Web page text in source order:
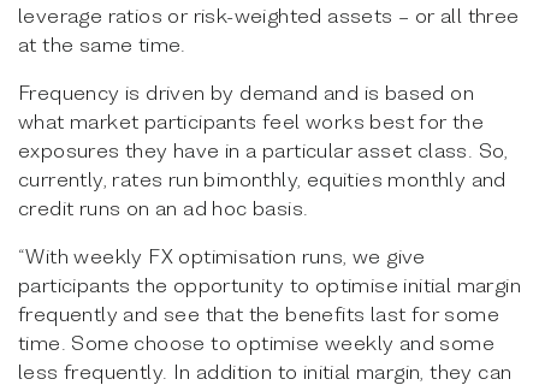
leverage ratios or risk-weighted assets – or all three
at the same time.
Frequency is driven by demand and is based on
what market participants feel works best for the
exposures they have in a particular asset class. So,
currently, rates run bimonthly, equities monthly and
credit runs on an ad hoc basis.
“With weekly FX optimisation runs, we give
participants the opportunity to optimise initial margin
frequently and see that the benefits last for some
time. Some choose to optimise weekly and some
less frequently. In addition to initial margin, they can